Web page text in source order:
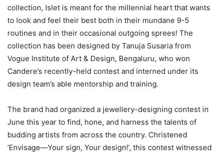
collection, Islet is meant for the millennial heart that wants
to look and feel their best both in their mundane 9-5
routines and in their occasional outgoing sprees! The
collection has been designed by Tanuja Susaria from
Vogue Institute of Art & Design, Bengaluru, who won
Candere’s recently-held contest and interned under its
design team’s able mentorship and training.
The brand had organized a jewellery-designing contest in
June this year to find, hone, and harness the talents of
budding artists from across the country. Christened
‘Envisage—Your sign, Your design!’, this contest witnessed